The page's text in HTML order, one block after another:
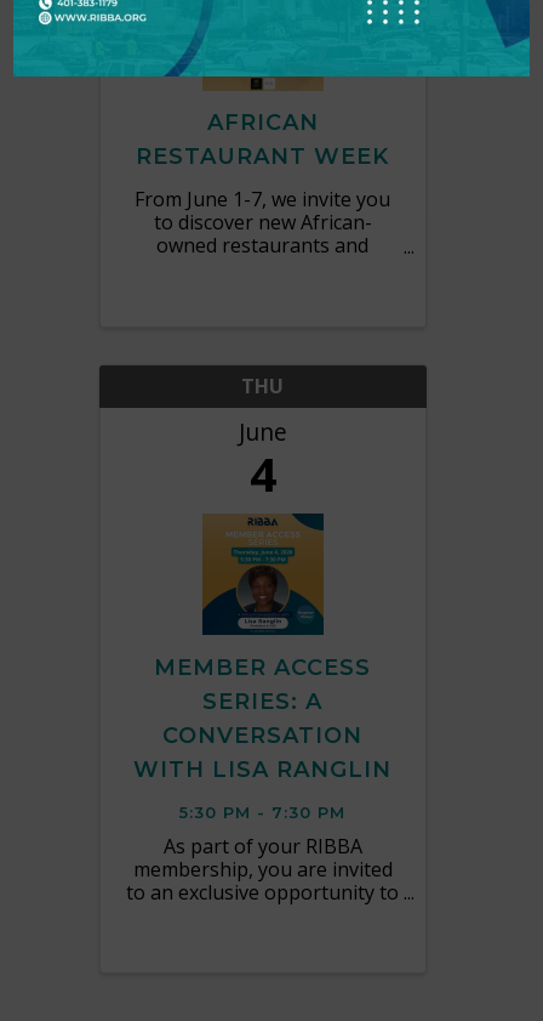
AFRICAN
RESTAURANT WEEK
From June 1-7, we invite you
to discover new African-
owned restaurants and
THU
June
4
MEMBER ACCESS
SERIES: A
CONVERSATION
WITH LISA RANGLIN
5:30 PM - 7:30 PM
As part of your RIBBA
membership, you are invited
to an exclusive opportunity to